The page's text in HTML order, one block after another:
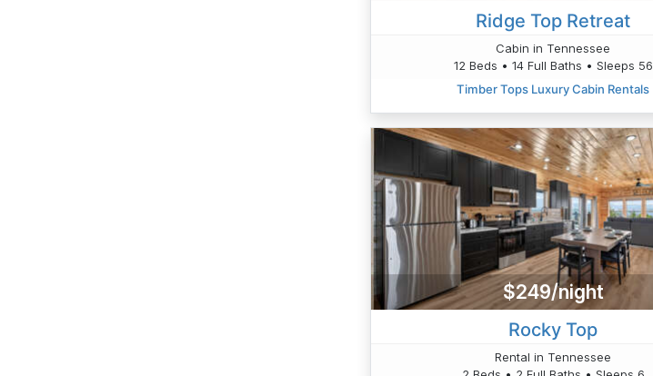
Ridge Top Retreat
Cabin in Tennessee
12 Beds • 14 Full Baths • Sleeps 56
Timber Tops Luxury Cabin Rentals
$249/night
Rocky Top
Rental in Tennessee